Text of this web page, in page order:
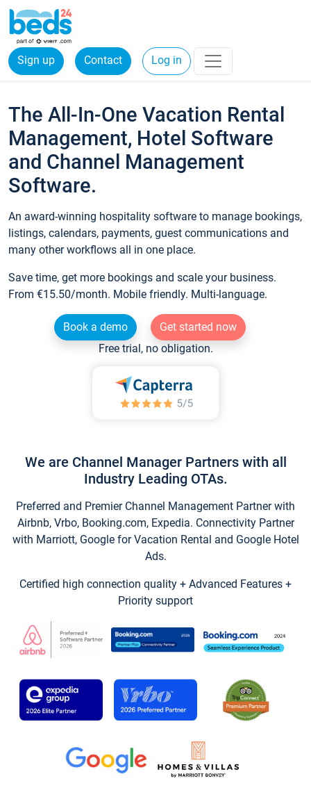
Sign up Contact Log in
The All-In-One Vacation Rental
Management, Hotel Software
and Channel Management
Software.
An award-winning hospitality software to manage bookings,
listings, calendars, payments, guest communications and
many other workflows all in one place.
Save time, get more bookings and scale your business.
From €15.50/month. Mobile friendly. Multi-language.
Book a demo
Get started now
Free trial, no obligation.
We are Channel Manager Partners with all
Industry Leading OTAs.
Preferred and Premier Channel Management Partner with
Airbnb, Vrbo, Booking.com, Expedia. Connectivity Partner
with Marriott, Google for Vacation Rental and Google Hotel
Ads.
Certified high connection quality + Advanced Features +
Priority support